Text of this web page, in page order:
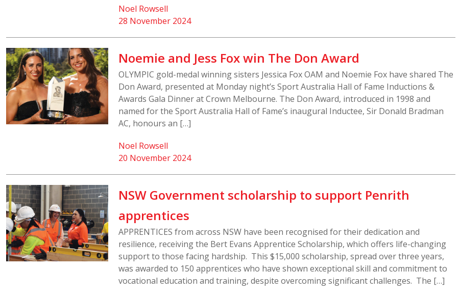
28 November 2024
Noel Rowsell
Noemie and Jess Fox win The Don Award
OLYMPIC gold-medal winning sisters Jessica Fox OAM and Noemie Fox have shared The
Don Award, presented at Monday night’s Sport Australia Hall of Fame Inductions &
Awards Gala Dinner at Crown Melbourne. The Don Award, introduced in 1998 and
named for the Sport Australia Hall of Fame’s inaugural Inductee, Sir Donald Bradman
AC, honours an […]
20 November 2024
Noel Rowsell
NSW Government scholarship to support Penrith
apprentices
APPRENTICES from across NSW have been recognised for their dedication and
resilience, receiving the Bert Evans Apprentice Scholarship, which offers life-changing
support to those facing hardship. This $15,000 scholarship, spread over three years,
was awarded to 150 apprentices who have shown exceptional skill and commitment to
vocational education and training, despite overcoming significant challenges. The […]